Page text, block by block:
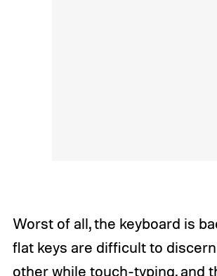
Worst of all, the keyboard is
flat keys are difficult to
other while touch-typing, and